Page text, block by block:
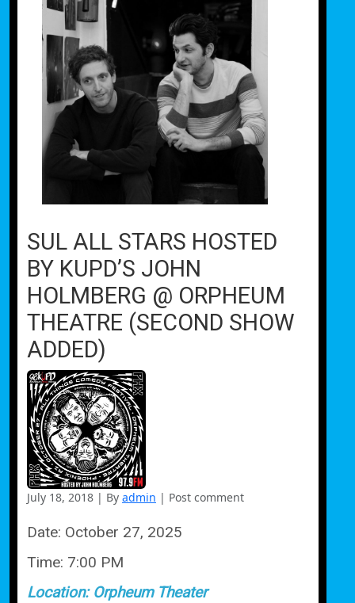
SUL ALL STARS HOSTED
BY KUPD’S JOHN
HOLMBERG @ ORPHEUM
THEATRE (SECOND SHOW
ADDED)
July 18, 2018 | By admin | Post comment
Date: October 27, 2025
Time: 7:00 PM
Location:Orpheum Theater